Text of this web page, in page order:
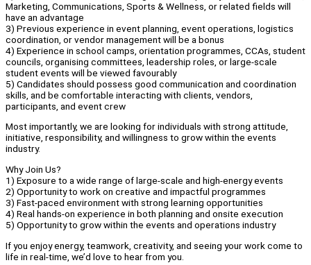
Marketing, Communications, Sports & Wellness, or related fields will
have an advantage
3) Previous experience in event planning, event operations, logistics
coordination, or vendor management will be a bonus
4) Experience in school camps, orientation programmes, CCAs, student
councils, organising committees, leadership roles, or large-scale
student events will be viewed favourably
5) Candidates should possess good communication and coordination
skills, and be comfortable interacting with clients, vendors,
participants, and event crew
Most importantly, we are looking for individuals with strong attitude,
initiative, responsibility, and willingness to grow within the events
industry.
Why Join Us?
1) Exposure to a wide range of large-scale and high-energy events
2) Opportunity to work on creative and impactful programmes
3) Fast-paced environment with strong learning opportunities
4) Real hands-on experience in both planning and onsite execution
5) Opportunity to grow within the events and operations industry
If you enjoy energy, teamwork, creativity, and seeing your work come to
life in real-time, we’d love to hear from you.